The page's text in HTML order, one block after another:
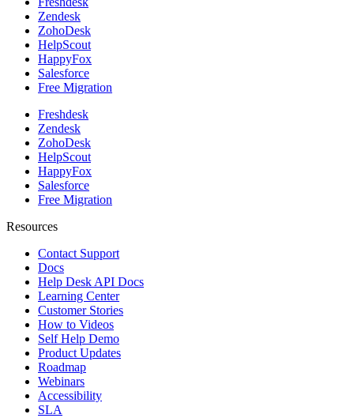
Zendesk
ZohoDesk
HelpScout
HappyFox
Salesforce
Free Migration
Freshdesk
Zendesk
ZohoDesk
HelpScout
HappyFox
Salesforce
Free Migration
Resources
Contact Support
Docs
Help Desk API Docs
Learning Center
Customer Stories
How to Videos
Self Help Demo
Product Updates
Roadmap
Webinars
Accessibility
SLA